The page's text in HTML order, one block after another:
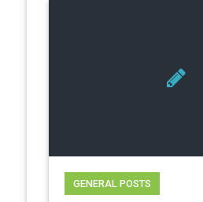
GENERAL POSTS